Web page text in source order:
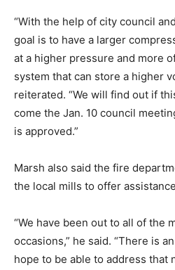
“With the help of city council
goal is to have a larger
at a higher pressure and more
system that can store a higher
reiterated. “We will find out if
come the Jan. 10 council
is approved.”
Marsh also said the fire
the local mills to offer
“We have been out to all of the
occasions,” he said. “There is
hope to be able to address that